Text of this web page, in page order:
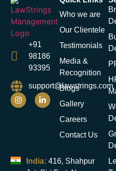
+91
98186
93395
support@lawstrings.com
Who we are
Our Clientele
Testimonials
Media &
Recognition
Blogs
Gallery
Careers
Contact Us
India: 416, Shahpur